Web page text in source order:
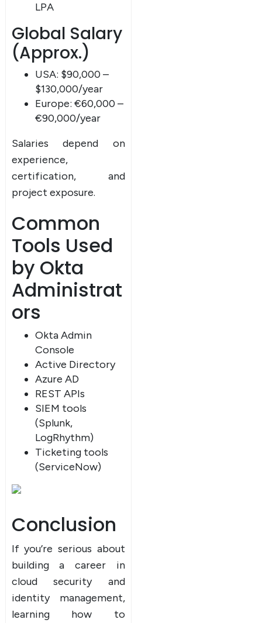
LPA
Global Salary
(Approx.)
USA: $90,000 –
$130,000/year
Europe: €60,000 –
€90,000/year
Salaries depend on
experience,
certification, and
project exposure.
Common
Tools Used
by Okta
Administrat
ors
Okta Admin
Console
Active Directory
Azure AD
REST APIs
SIEM tools
(Splunk,
LogRhythm)
Ticketing tools
(ServiceNow)
Conclusion
If you’re serious about
building a career in
cloud security and
identity management,
learning how to